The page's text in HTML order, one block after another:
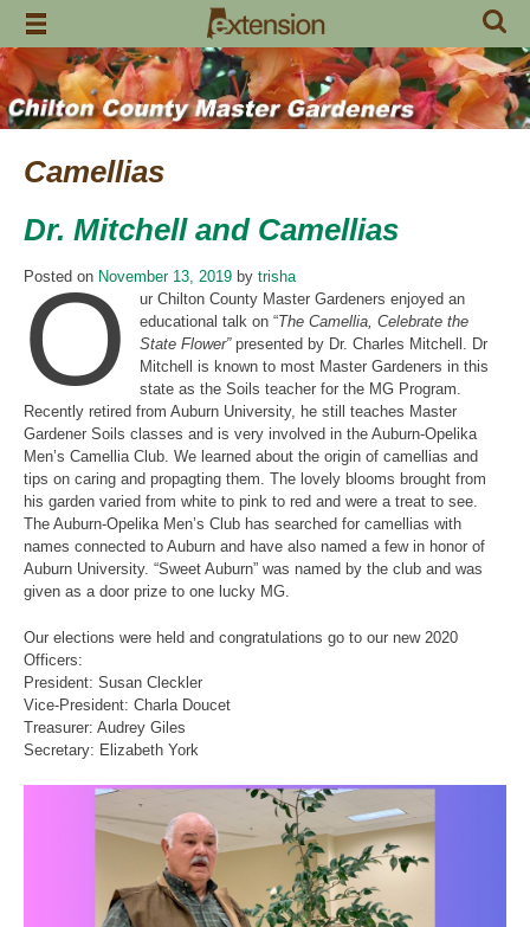
Skip
content
Camellias
Dr. Mitchell and Camellias
Posted on November 13, 2019 by trisha
O
ur Chilton County Master Gardeners enjoyed an
educational talk on “The Camellia, Celebrate the
State Flower”presented by Dr. Charles Mitchell. Dr
Mitchell is known to most Master Gardeners in this
state as the Soils teacher for the MG Program.
Recently retired from Auburn University, he still teaches Master
Gardener Soils classes and is very involved in the Auburn-Opelika
Men’s Camellia Club. We learned about the origin of camellias and
tips on caring and propagting them. The lovely blooms brought from
his garden varied from white to pink to red and were a treat to see.
The Auburn-Opelika Men’s Club has searched for camellias with
names connected to Auburn and have also named a few in honor of
Auburn University. “Sweet Auburn” was named by the club and was
given as a door prize to one lucky MG.
Our elections were held and congratulations go to our new 2020
Officers:
President: Susan Cleckler
Vice-President: Charla Doucet
Treasurer: Audrey Giles
Secretary: Elizabeth York